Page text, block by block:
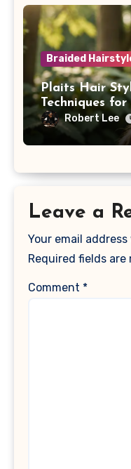
Braided
Plaits Hair
Techniques
Robert Lee
Leave a
Your email
Required fields are
Comment *